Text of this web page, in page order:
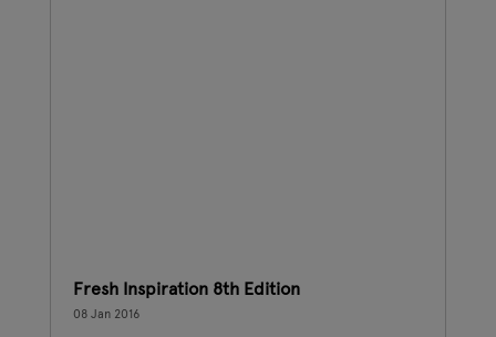
Fresh Inspiration 8th Edition
08 Jan 2016